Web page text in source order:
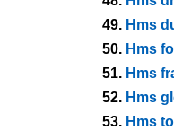
49. Hms
50. Hms
51. Hms
52. Hms
53. Hms